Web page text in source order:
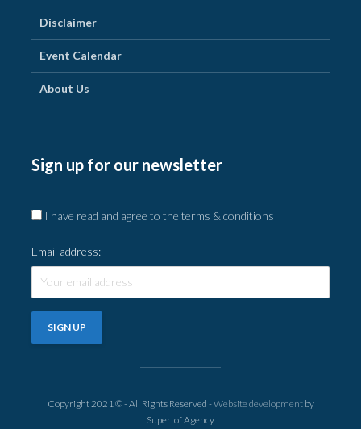
Disclaimer
Event Calendar
About Us
Sign up for our newsletter
I have read and agree to the terms & conditions
Email address:
Copyright 2021 © - All Rights Reserved -Website developmentby
Supertof Agency